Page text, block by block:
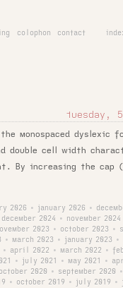
colophon contact
tuesday,
monospaced dyslexic
double cell width
By increasing the cap
2026 • january 2026 •
december 2024 •
november 2024
2023 • october 2023 •
• march 2023 • january 2023
•
• april 2022 • march 2022 •
• july 2021 • may 2021 •
october 2020 • september 2020 •
• october 2019 • july 2019 •